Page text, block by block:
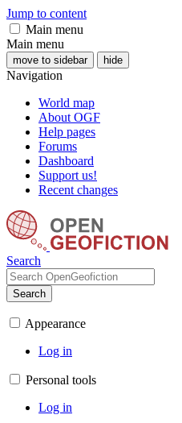
Jump to content
Main menu
Main menu
move to sidebar hide
Navigation
World map
About OGF
Help pages
Forums
Dashboard
Support us!
Recent changes
Search
Search
Appearance
Log in
Personal tools
Log in